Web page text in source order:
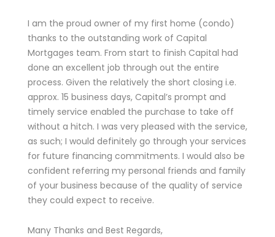
I am the proud owner of my first home (condo)
thanks to the outstanding work of Capital
Mortgages team. From start to finish Capital had
done an excellent job through out the entire
process. Given the relatively the short closing i.e.
approx. 15 business days, Capital’s prompt and
timely service enabled the purchase to take off
without a hitch. I was very pleased with the service,
as such; I would definitely go through your services
for future financing commitments. I would also be
confident referring my personal friends and family
of your business because of the quality of service
they could expect to receive.
Many Thanks and Best Regards,